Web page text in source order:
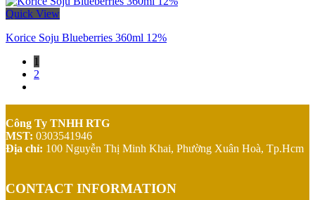
Quick View
Korice Soju Blueberries 360ml 12%
1
2
Công Ty TNHH RTG
MST: 0303541946
Địa chỉ: 100 Nguyễn Thị Minh Khai, Phường Xuân Hoà, Tp.Hcm
CONTACT INFORMATION